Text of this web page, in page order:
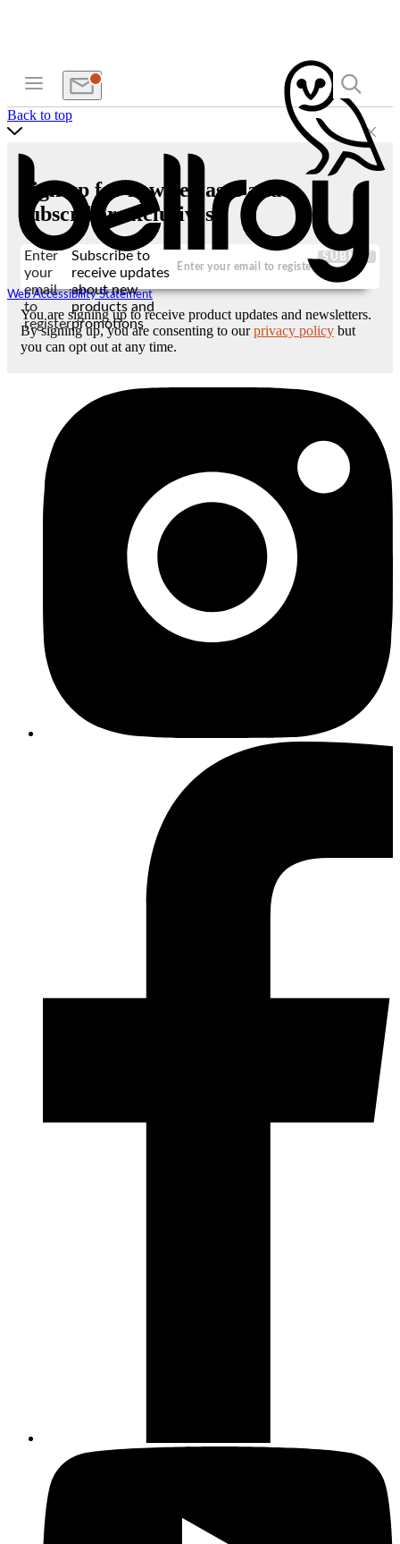
Web Accessibility Statement
Back to top
Sign up for new releases and
subscriber exclusives
Enter
your
email
to
register
Subscribe to
receive updates
about new
products and
promotions
SUBMIT
You are signing up to receive product updates and newsletters.
By signing up, you are consenting to ourprivacy policy but
you can opt out at any time.